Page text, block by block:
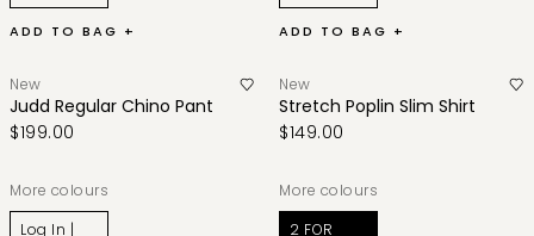
ADD TO BAG + ADD TO BAG +
New
Judd Regular Chino Pant
$199.00
More colours
Log In |
New
Stretch Poplin Slim Shirt
$149.00
More colours
2 FOR